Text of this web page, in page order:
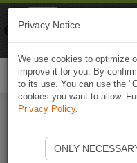
Privacy Notice
We use cookies to optimize
improve it for you. By
to its use. You can use the
cookies you want to allow.
Privacy Policy.
ONLY
Naviki